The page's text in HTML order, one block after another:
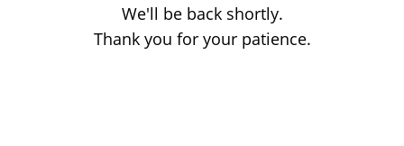
We'll be back shortly.
Thank you for your patience.